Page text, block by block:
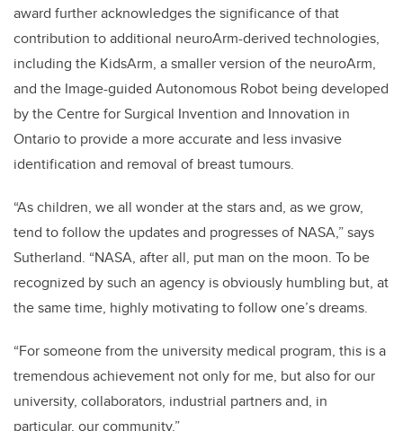
award further acknowledges the significance of that
contribution to additional neuroArm-derived technologies,
including the KidsArm, a smaller version of the neuroArm,
and the Image-guided Autonomous Robot being developed
by the Centre for Surgical Invention and Innovation in
Ontario to provide a more accurate and less invasive
identification and removal of breast tumours.
“As children, we all wonder at the stars and, as we grow,
tend to follow the updates and progresses of NASA,” says
Sutherland. “NASA, after all, put man on the moon. To be
recognized by such an agency is obviously humbling but, at
the same time, highly motivating to follow one’s dreams.
“For someone from the university medical program, this is a
tremendous achievement not only for me, but also for our
university, collaborators, industrial partners and, in
particular, our community.”